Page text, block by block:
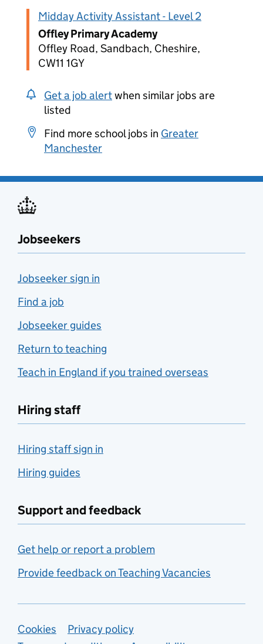
Midday Activity Assistant - Level 2
Offley Primary Academy
Offley Road, Sandbach, Cheshire,
CW11 1GY
Get a job alertwhen similar jobs are
listed
Find more school jobs in Greater
Manchester
Jobseekers
Jobseeker sign in
Find a job
Jobseeker guides
Return to teaching
Teach in England if you trained overseas
Hiring staff
Hiring staff sign in
Hiring guides
Support and feedback
Get help or report a problem
Provide feedback on Teaching Vacancies
Support links
Cookies
Privacy policy